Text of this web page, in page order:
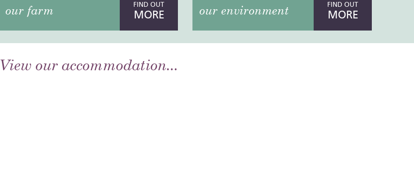
our farm FIND OUT
MORE our environment FIND OUT
MORE
View our accommodation...